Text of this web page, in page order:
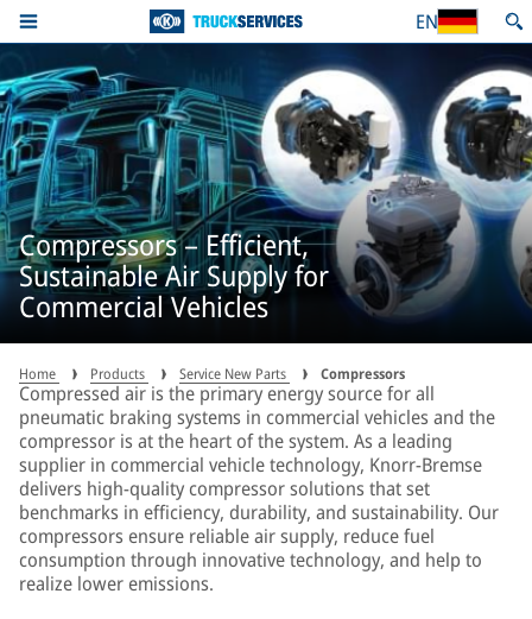
EN
Compressors – Efficient,
Sustainable Air Supply for
Commercial Vehicles
Home Products Service New Parts Compressors
Compressed air is the primary energy source for all
pneumatic braking systems in commercial vehicles and the
compressor is at the heart of the system. As a leading
supplier in commercial vehicle technology, Knorr-Bremse
delivers high-quality compressor solutions that set
benchmarks in efficiency, durability, and sustainability. Our
compressors ensure reliable air supply, reduce fuel
consumption through innovative technology, and help to
realize lower emissions.